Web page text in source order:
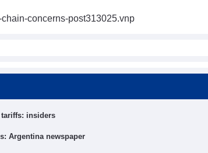
concerns-post313025.vnp
insiders
Argentina newspaper